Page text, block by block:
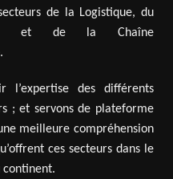
de la Logistique, du
et de la Chaîne
l’expertise des différents
; et servons de plateforme
meilleure compréhension
ces secteurs dans le
continent.